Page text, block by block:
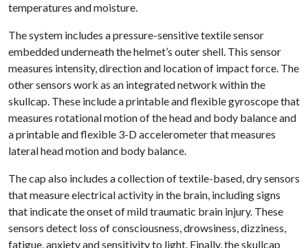
temperatures and moisture.
The system includes a pressure-sensitive textile sensor
embedded underneath the helmet’s outer shell. This sensor
measures intensity, direction and location of impact force. The
other sensors work as an integrated network within the
skullcap. These include a printable and flexible gyroscope that
measures rotational motion of the head and body balance and
a printable and flexible 3-D accelerometer that measures
lateral head motion and body balance.
The cap also includes a collection of textile-based, dry sensors
that measure electrical activity in the brain, including signs
that indicate the onset of mild traumatic brain injury. These
sensors detect loss of consciousness, drowsiness, dizziness,
fatigue, anxiety and sensitivity to light. Finally, the skullcap